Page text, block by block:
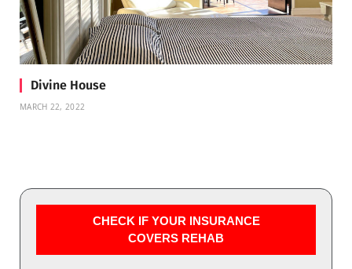
Divine House
MARCH 22, 2022
CHECK IF YOUR INSURANCE
COVERS REHAB